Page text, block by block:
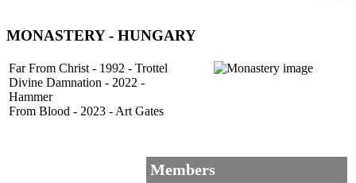
MONASTERY - HUNGARY
Far From Christ - 1992 - Trottel
Divine Damnation - 2022 -
Hammer
From Blood - 2023 - Art Gates
Members